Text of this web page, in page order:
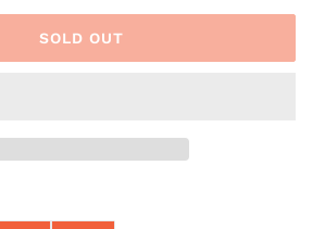
SOLD OUT